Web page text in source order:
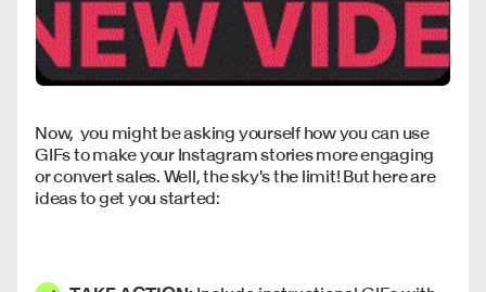
Now, you might be asking yourself how you can use
GIFs to make your Instagram stories more engaging
or convert sales. Well, the sky's the limit! But here are
ideas to get you started: